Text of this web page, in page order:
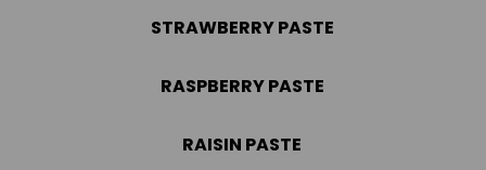
STRAWBERRY PASTE
RASPBERRY PASTE
RAISIN PASTE